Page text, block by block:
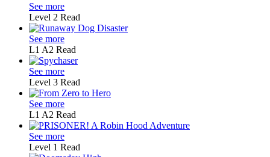
See more
Level 2 Read
See more
L1 A2 Read
See more
Level 3 Read
See more
L1 A2 Read
See more
Level 1 Read